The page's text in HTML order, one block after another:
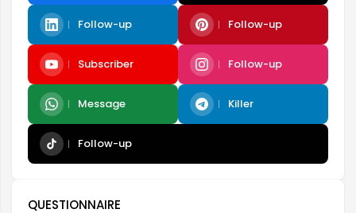
Follow-up Follow-up
Subscriber Follow-up
Message Killer
Follow-up
QUESTIONNAIRE